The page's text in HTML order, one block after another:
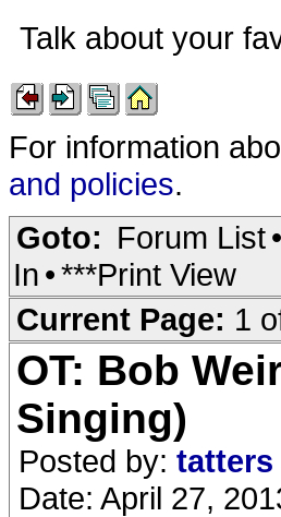
Talk about your
For information
and policies.
Goto: Forum List•
In •***Print View
Current Page: 1
OT: Bob
Singing)
Posted by: tatters
Date: April 27,